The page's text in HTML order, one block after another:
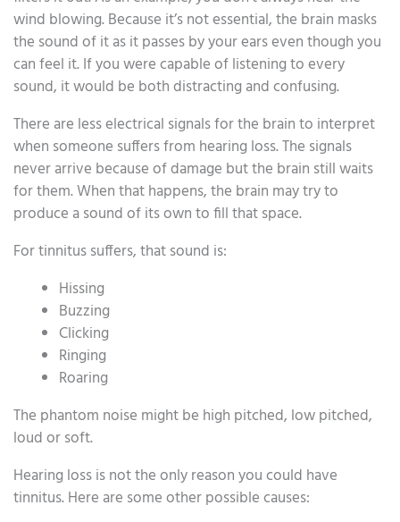
wind blowing. Because it’s not essential, the brain masks
the sound of it as it passes by your ears even though you
can feel it. If you were capable of listening to every
sound, it would be both distracting and confusing.
There are less electrical signals for the brain to interpret
when someone suffers from hearing loss. The signals
never arrive because of damage but the brain still waits
for them. When that happens, the brain may try to
produce a sound of its own to fill that space.
For tinnitus suffers, that sound is:
Hissing
Buzzing
Clicking
Ringing
Roaring
The phantom noise might be high pitched, low pitched,
loud or soft.
Hearing loss is not the only reason you could have
tinnitus. Here are some other possible causes: